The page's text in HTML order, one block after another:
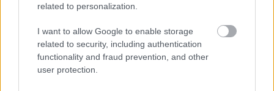
related to personalization.
I want to allow Google to enable storage
related to security, including authentication
functionality and fraud prevention, and other
user protection.
Download job attachment
Download job attachment
CFUS3